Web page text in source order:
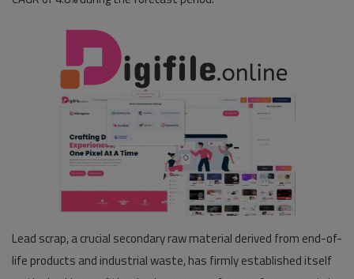
Lead scrap, a crucial secondary raw material derived from end-of-
life products and industrial waste, has firmly established itself